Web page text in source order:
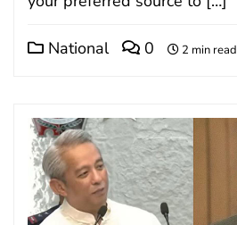
National 0 2 min read